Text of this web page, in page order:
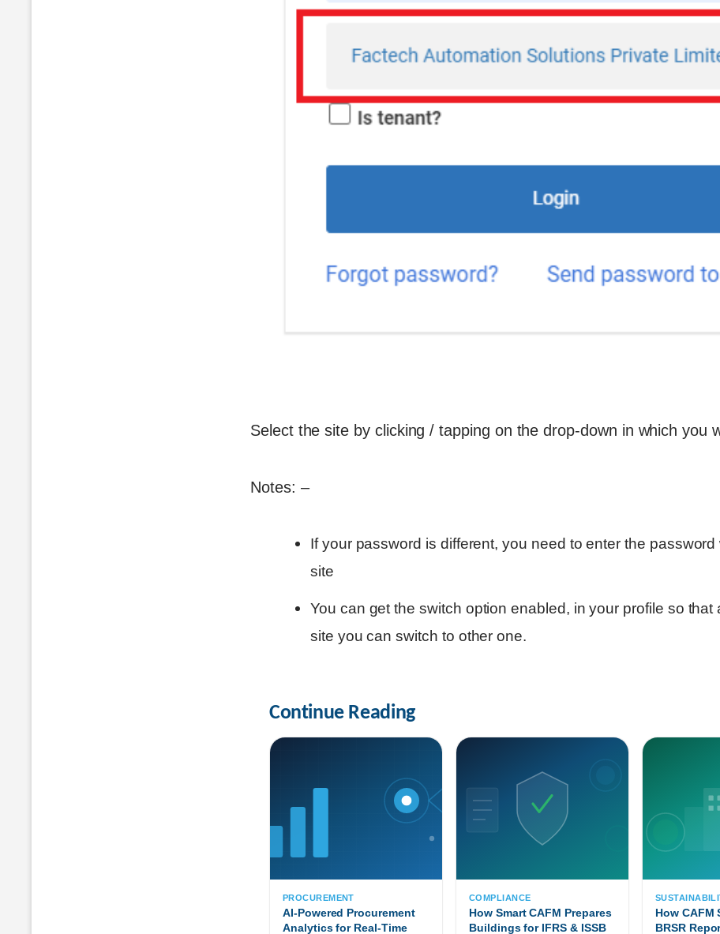
Select the site by clicking / tapping on the drop-down in which you
Notes: –
If your password is different, you need to enter the
site
You can get the switch option enabled, in your profile so that
site you can switch to other one.
Continue Reading
PROCUREMENT
AI-Powered Procurement
Analytics for Real-Time
COMPLIANCE
How Smart CAFM Prepares
Buildings for IFRS & ISSB
How CAFM
BRSR